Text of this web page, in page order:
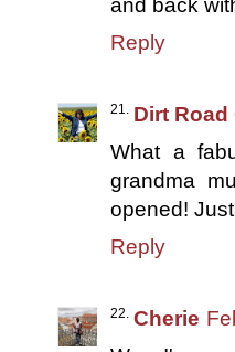
and back
Reply
Dirt Road
What a
grandma
opened!
Reply
Cherie